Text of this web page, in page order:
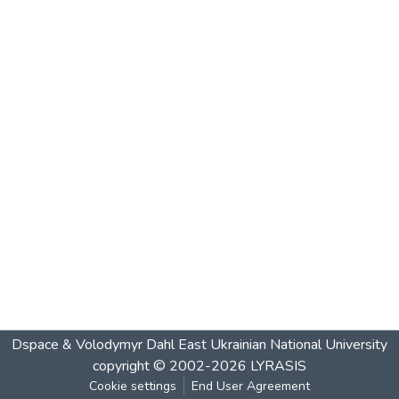
Dspace & Volodymyr Dahl East Ukrainian National University
copyright © 2002-2026 LYRASIS
Cookie settings End User Agreement